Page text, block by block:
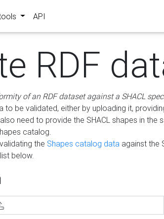
API
RDF
of an RDF dataset against a SHACL
to be validated, either by uploading it,
need to provide the SHACL shapes in the
catalog.
the Shapes catalog data against the
below.